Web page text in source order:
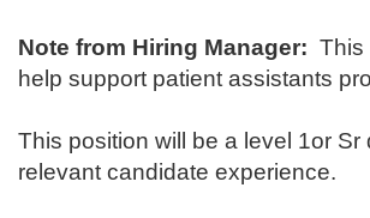
Note from Hiring Manager: This
help support patient assistants
This position will be a level 1or Sr
relevant candidate experience.